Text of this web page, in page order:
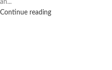
an...
Continue reading